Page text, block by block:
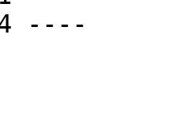
----